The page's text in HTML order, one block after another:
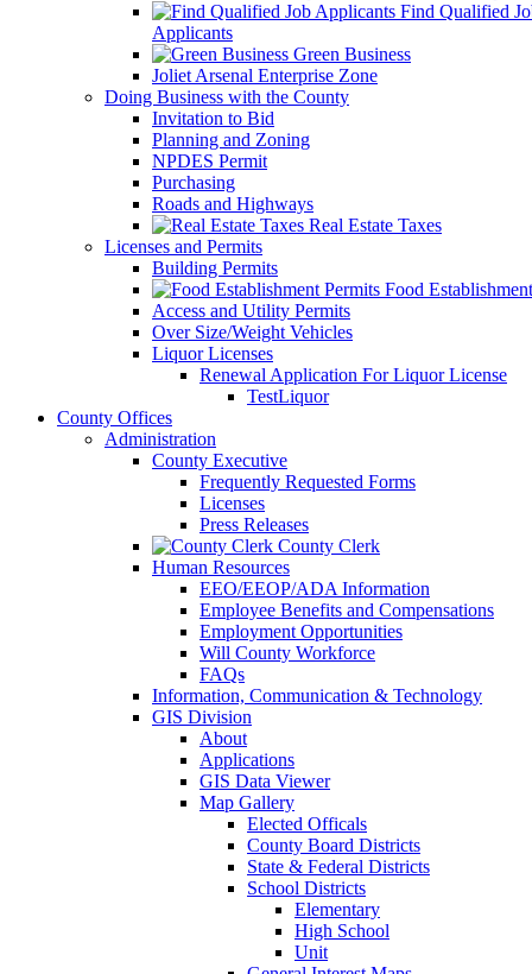
Find Qualified
Applicants
Green Business
Joliet Arsenal Enterprise Zone
Doing Business with the County
Invitation to Bid
Planning and Zoning
NPDES Permit
Purchasing
Roads and Highways
Real Estate Taxes
Licenses and Permits
Building Permits
Food
Access and Utility Permits
Over Size/Weight Vehicles
Liquor Licenses
Renewal Application For Liquor License
TestLiquor
County Offices
Administration
County Executive
Frequently Requested Forms
Licenses
Press Releases
County Clerk
Human Resources
EEO/EEOP/ADA Information
Employee Benefits and Compensations
Employment Opportunities
Will County Workforce
FAQs
Information, Communication & Technology
GIS Division
About
Applications
GIS Data Viewer
Map Gallery
Elected Officals
County Board Districts
State & Federal Districts
School Districts
Elementary
High School
Unit